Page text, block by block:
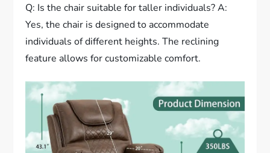
Q: Is the chair suitable for taller individuals? A:
Yes, the chair is designed to accommodate
individuals of different heights. The reclining
feature allows for customizable comfort.